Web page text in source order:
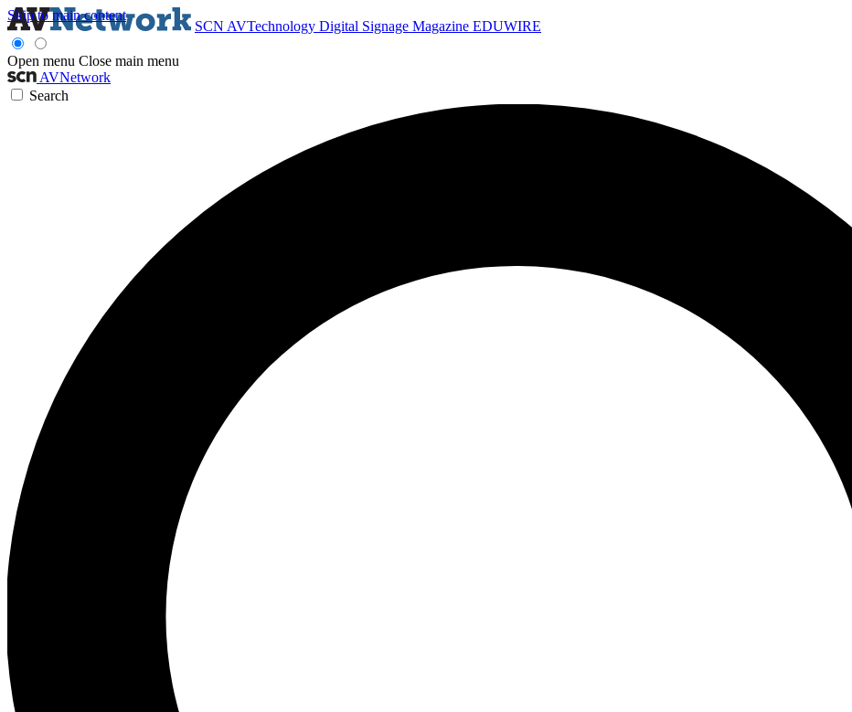
Skip to main content
SCN AVTechnology Digital Signage Magazine EDUWIRE
Open menu Close main menu
AVNetwork
Search